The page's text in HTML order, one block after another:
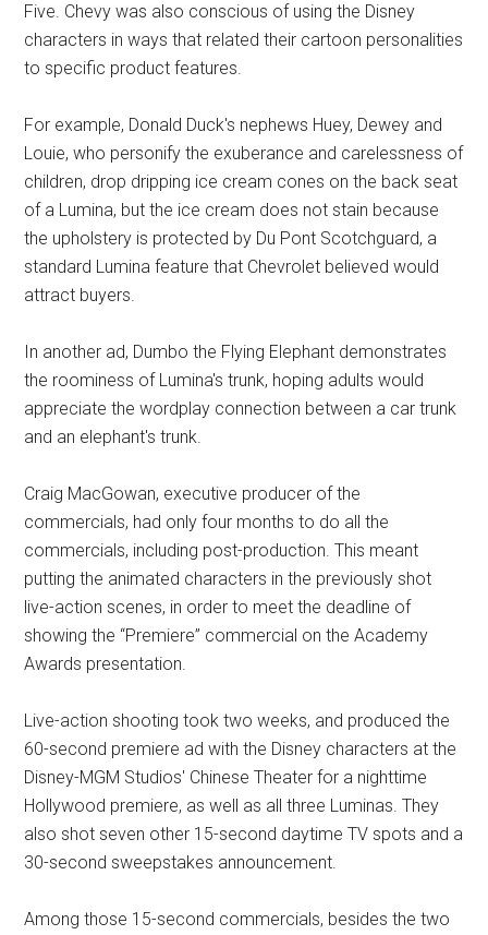
Five. Chevy was also conscious of using the Disney
characters in ways that related their cartoon personalities
to specific product features.
For example, Donald Duck's nephews Huey, Dewey and
Louie, who personify the exuberance and carelessness of
children, drop dripping ice cream cones on the back seat
of a Lumina, but the ice cream does not stain because
the upholstery is protected by Du Pont Scotchguard, a
standard Lumina feature that Chevrolet believed would
attract buyers.
In another ad, Dumbo the Flying Elephant demonstrates
the roominess of Lumina's trunk, hoping adults would
appreciate the wordplay connection between a car trunk
and an elephant's trunk.
Craig MacGowan, executive producer of the
commercials, had only four months to do all the
commercials, including post-production. This meant
putting the animated characters in the previously shot
live-action scenes, in order to meet the deadline of
showing the “Premiere” commercial on the Academy
Awards presentation.
Live-action shooting took two weeks, and produced the
60-second premiere ad with the Disney characters at the
Disney-MGM Studios' Chinese Theater for a nighttime
Hollywood premiere, as well as all three Luminas. They
also shot seven other 15-second daytime TV spots and a
30-second sweepstakes announcement.
Among those 15-second commercials, besides the two